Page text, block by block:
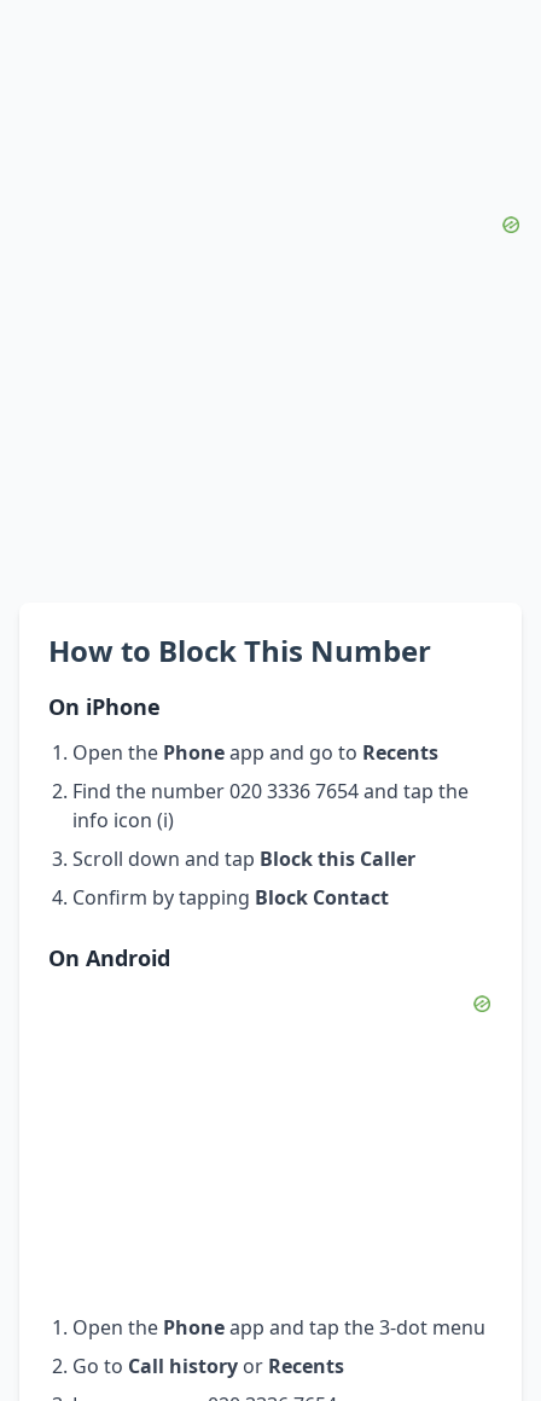
How to Block This Number
On iPhone
Open the Phoneapp and go to Recents
Find the number 020 3336 7654 and tap the
info icon (i)
Scroll down and tap Block this Caller
Confirm by tapping Block Contact
On Android
Open the Phoneapp and tap the 3-dot menu
Go to Call history or Recents